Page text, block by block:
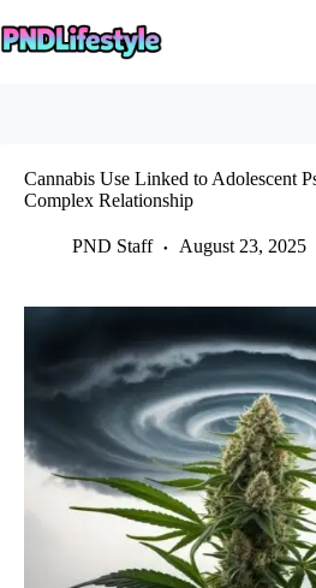
to
content
Cannabis Use Linked to Adolescent
Complex Relationship
PND Staff August 23, 2025